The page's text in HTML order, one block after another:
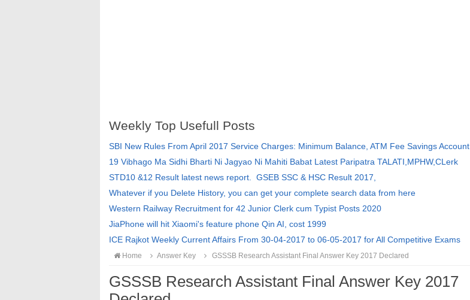
Weekly Top Usefull Posts
SBI New Rules From April 2017 Service Charges: Minimum Balance, ATM Fee Savings Account
19 Vibhago Ma Sidhi Bharti Ni Jagyao Ni Mahiti Babat Latest Paripatra TALATI,MPHW,CLerk
STD10 &12 Result latest news report. GSEB SSC & HSC Result 2017,
Whatever if you Delete History, you can get your complete search data from here
Western Railway Recruitment for 42 Junior Clerk cum Typist Posts 2020
JiaPhone will hit Xiaomi's feature phone Qin AI, cost 1999
ICE Rajkot Weekly Current Affairs From 30-04-2017 to 06-05-2017 for All Competitive Exams
Home Answer Key GSSSB Research Assistant Final Answer Key 2017 Declared
GSSSB Research Assistant Final Answer Key 2017